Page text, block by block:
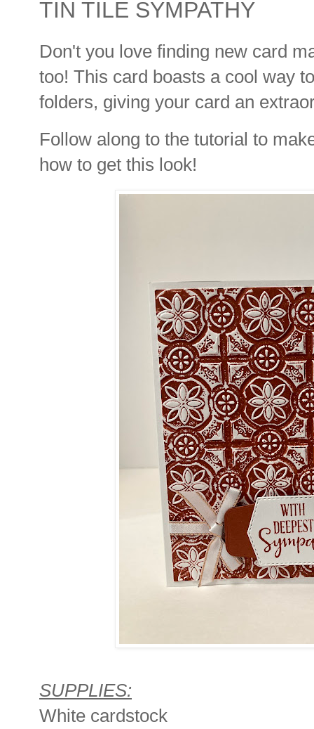
TIN TILE SYMPATHY
Don't you love finding new card
too! This card boasts a cool way
folders, giving your card an
Follow along to the tutorial to
how to get this look!
SUPPLIES:
White cardstock